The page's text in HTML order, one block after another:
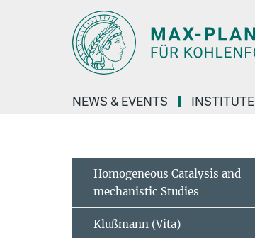
NEWS & EVENTS INSTITUTE
Homogeneous Catalysis and
mechanistic Studies
Klußmann (Vita)